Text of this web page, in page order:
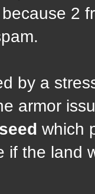
2
by a
armor
seed which
if the land